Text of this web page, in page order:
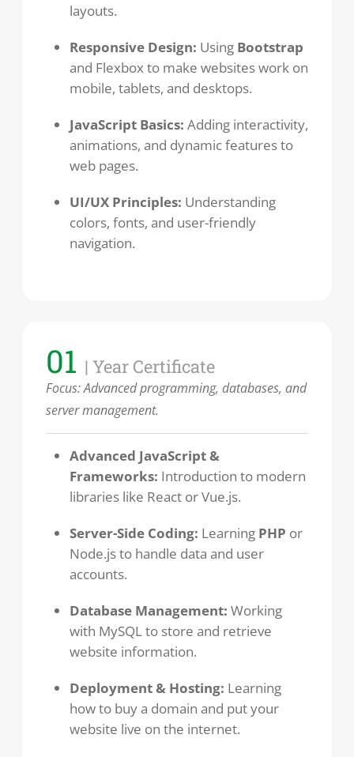
layouts.
Responsive Design: Using Bootstrap
and Flexbox to make websites work on
mobile, tablets, and desktops.
JavaScript Basics: Adding interactivity,
animations, and dynamic features to
web pages.
UI/UX Principles: Understanding
colors, fonts, and user-friendly
navigation.
01 | Year Certificate
Focus: Advanced programming, databases, and
server management.
Advanced JavaScript &
Frameworks: Introduction to modern
libraries like React or Vue.js.
Server-Side Coding: Learning PHP or
Node.js to handle data and user
accounts.
Database Management: Working
with MySQL to store and retrieve
website information.
Deployment & Hosting: Learning
how to buy a domain and put your
website live on the internet.